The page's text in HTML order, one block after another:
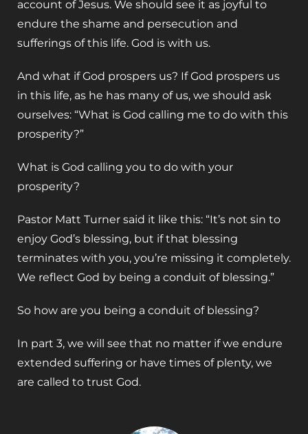
account of Jesus. We should see it as joyful to
endure the shame and persecution and
sufferings of this life. God is with us.
And what if God prospers us? If God prospers us
in this life, as he has many of us, we should ask
ourselves: “What is God calling me to do with this
prosperity?”
What is God calling you to do with your
prosperity?
Pastor Matt Turner said it like this: “It’s not sin to
enjoy God’s blessing, but if that blessing
terminates with you, you’re missing it completely.
We reflect God by being a conduit of blessing.”
So how are you being a conduit of blessing?
In part 3, we will see that no matter if we endure
extended suffering or have times of plenty, we
are called to trust God.